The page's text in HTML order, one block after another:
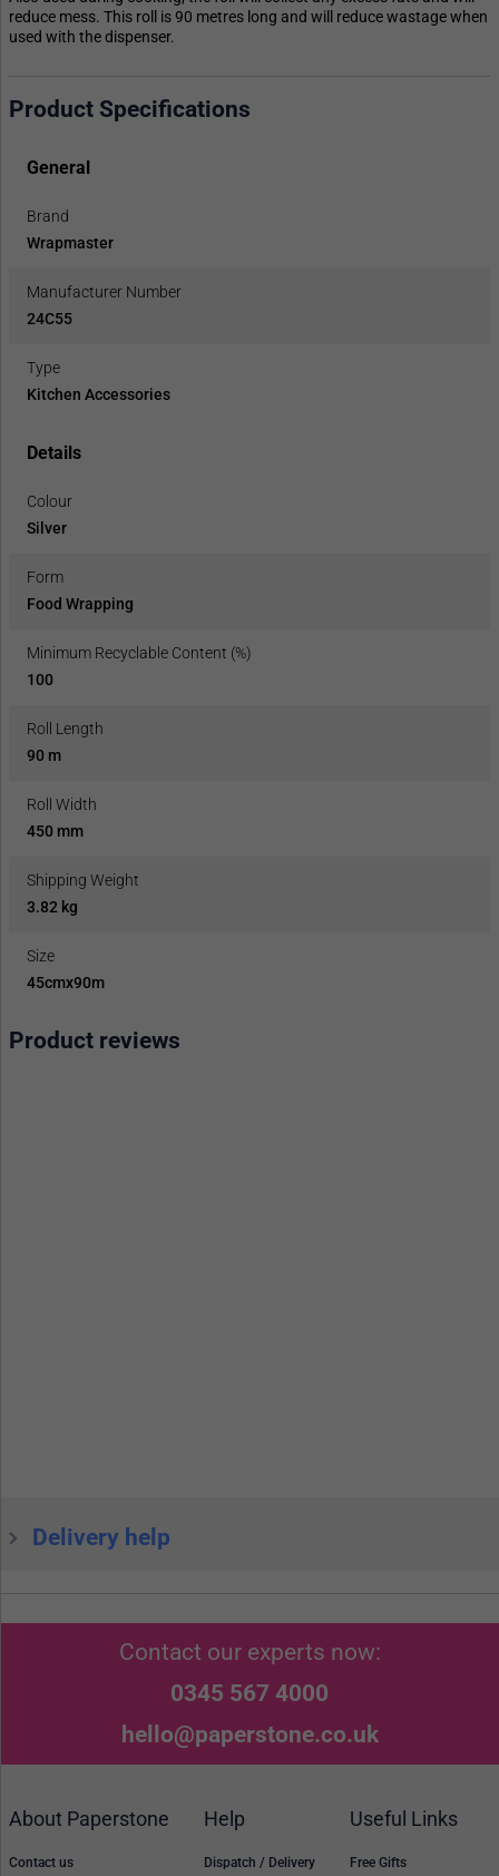
reduce mess. This roll is 90 metres long and will reduce wastage when
used with the dispenser.
Product Specifications
General
Brand
Wrapmaster
Manufacturer Number
24C55
Type
Kitchen Accessories
Details
Colour
Silver
Form
Food Wrapping
Minimum Recyclable Content (%)
100
Roll Length
90 m
Roll Width
450 mm
Shipping Weight
3.82 kg
Size
45cmx90m
Product reviews
Delivery help
Contact our experts now:
0345 567 4000
hello@paperstone.co.uk
About Paperstone
Contact us
Help
Dispatch / Delivery
Useful Links
Free Gifts